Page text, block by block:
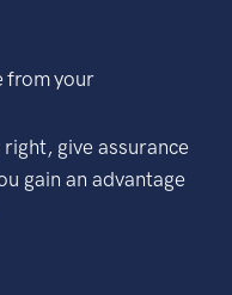
from your
give assurance
gain an advantage